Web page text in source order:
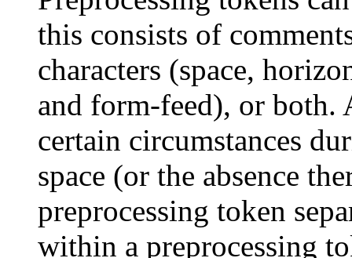
this consists of
characters (space,
and form-feed), or both.
certain circumstances
space (or the absence
preprocessing token
within a preprocessing